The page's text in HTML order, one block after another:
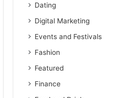
Dating
Digital Marketing
Events and Festivals
Fashion
Featured
Finance